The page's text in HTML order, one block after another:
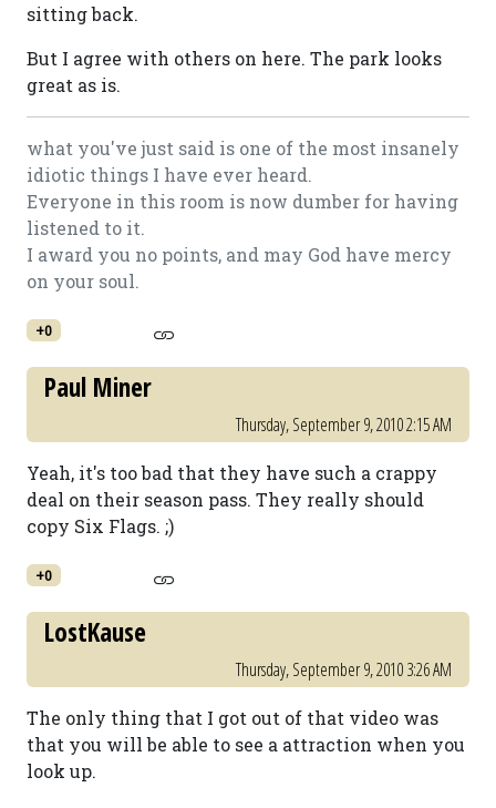
sitting back.
But I agree with others on here. The park looks
great as is.
what you've just said is one of the most insanely
idiotic things I have ever heard.
Everyone in this room is now dumber for having
listened to it.
I award you no points, and may God have mercy
on your soul.
+0
Paul Miner
Thursday, September 9, 2010 2:15 AM
Yeah, it's too bad that they have such a crappy
deal on their season pass. They really should
copy Six Flags. ;)
+0
LostKause
Thursday, September 9, 2010 3:26 AM
The only thing that I got out of that video was
that you will be able to see a attraction when you
look up.